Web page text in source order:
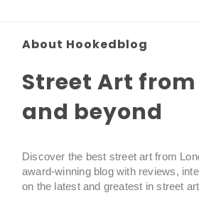
About Hookedblog
Street Art
and beyond
Discover the best street art from
award-winning blog with reviews,
on the latest and greatest in street